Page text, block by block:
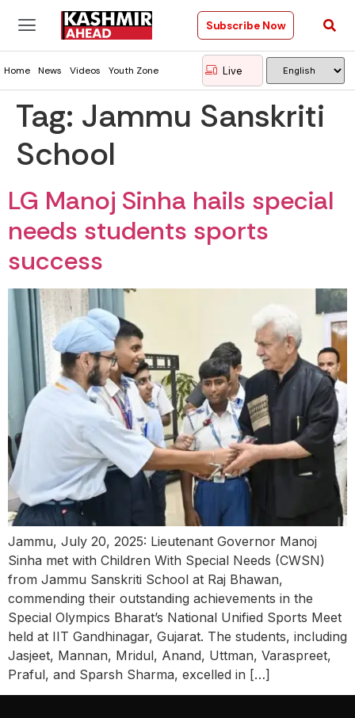
Subscribe Now
Home News Videos Youth Zone Live
Tag: Jammu Sanskriti
School
LG Manoj Sinha hails special
needs students sports
success
Jammu, July 20, 2025: Lieutenant Governor Manoj
Sinha met with Children With Special Needs (CWSN)
from Jammu Sanskriti School at Raj Bhawan,
commending their outstanding achievements in the
Special Olympics Bharat’s National Unified Sports Meet
held at IIT Gandhinagar, Gujarat. The students, including
Jasjeet, Mannan, Mridul, Anand, Uttman, Varaspreet,
Praful, and Sparsh Sharma, excelled in […]